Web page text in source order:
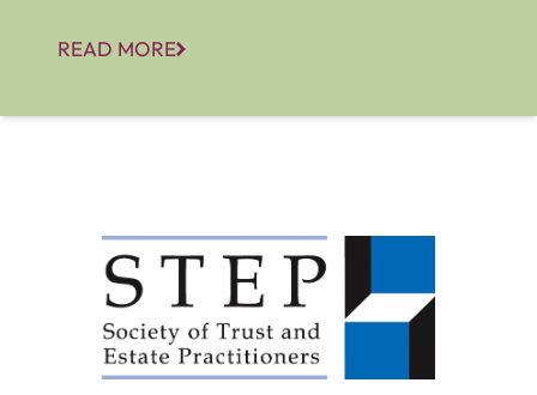
READ MORE